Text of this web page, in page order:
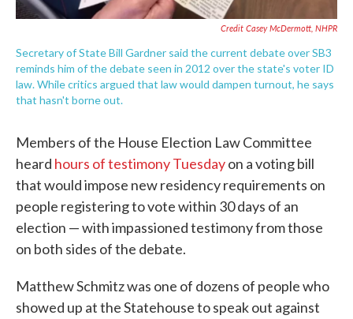
Credit Casey McDermott, NHPR
Secretary of State Bill Gardner said the current debate over SB3
reminds him of the debate seen in 2012 over the state's voter ID
law. While critics argued that law would dampen turnout, he says
that hasn't borne out.
Members of the House Election Law Committee
heard hours of testimony Tuesdayon a voting bill
that would impose new residency requirements on
people registering to vote within 30 days of an
election — with impassioned testimony from those
on both sides of the debate.
Matthew Schmitz was one of dozens of people who
showed up at the Statehouse to speak out against